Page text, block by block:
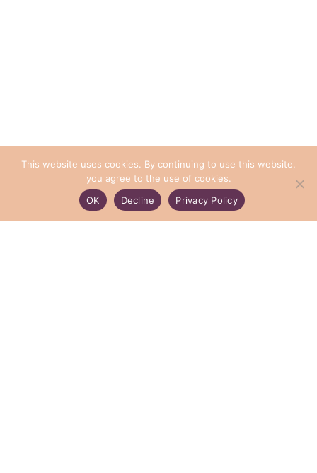
This website uses cookies. By continuing to use this website,
you agree to the use of cookies.
OK
Decline Privacy Policy